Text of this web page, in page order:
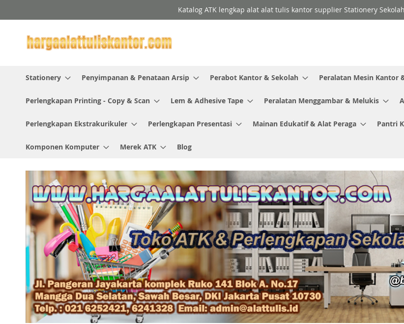
to
Katalog ATK lengkap alat alat tulis kantor supplier Stationery
Stationery Penyimpanan & Penataan Arsip Perabot Kantor & Sekolah Peralatan Mesin Kantor
Perlengkapan Printing - Copy & Scan Lem & Adhesive Tape Peralatan Menggambar & Melukis
Perlengkapan Ekstrakurikuler Perlengkapan Presentasi Mainan Edukatif & Alat Peraga Pantri
Komponen Komputer Merek ATK Blog